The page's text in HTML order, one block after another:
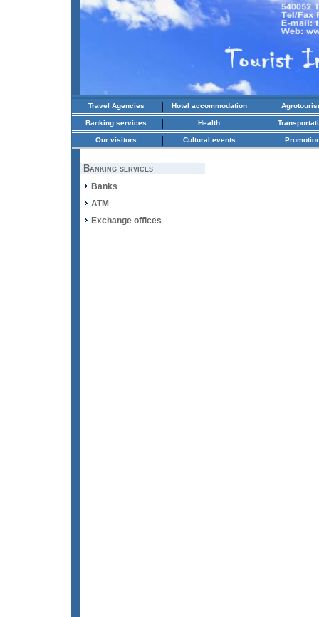
Travel Agencies | Hotel accommodation |
Banking services | Health |
Our visitors | Cultural events |
Banking services
Banks
ATM
Exchange offices